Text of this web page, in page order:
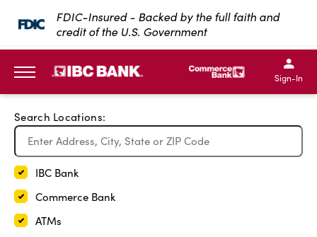
SKIP TO MAIN CONTENT
FDIC-Insured - Backed by the full faith and
credit of the U.S. Government
IBC Bank,1200 San
IBC Bank,1200 San
IBC
IBC
Sign-In
Search Locations:
IBC Bank
Commerce Bank
ATMs
Exit Full Screen Map